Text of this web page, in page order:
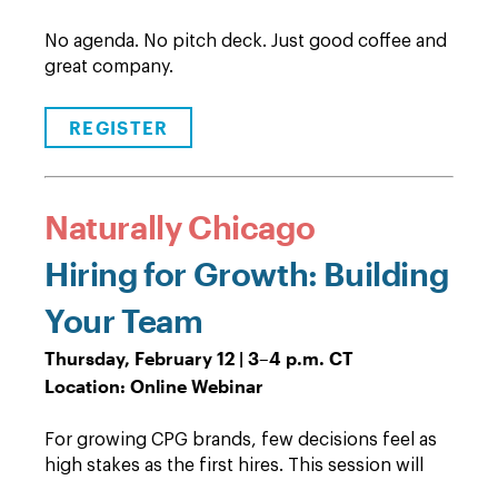
No agenda. No pitch deck. Just good coffee and
great company.
REGISTER
Naturally Chicago
Hiring for Growth: Building
Your Team
Thursday, February 12 | 3–4 p.m. CT
Location: Online Webinar
For growing CPG brands, few decisions feel as
high stakes as the first hires. This session will